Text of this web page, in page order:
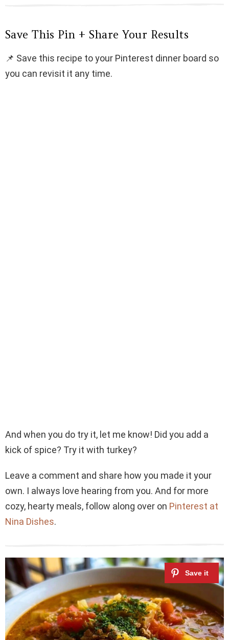
Save This Pin + Share Your Results
📌 Save this recipe to your Pinterest dinner board so
you can revisit it any time.
And when you do try it, let me know! Did you add a
kick of spice? Try it with turkey?
Leave a comment and share how you made it your
own. I always love hearing from you. And for more
cozy, hearty meals, follow along over on Pinterest at
Nina Dishes.